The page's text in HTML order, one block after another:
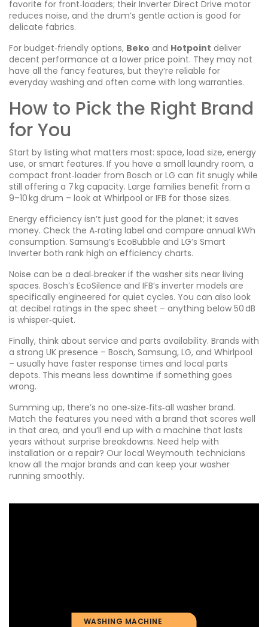
favorite for front‑loaders; their Inverter Direct Drive motor
reduces noise, and the drum’s gentle action is good for
delicate fabrics.
For budget‑friendly options, Beko and Hotpoint deliver
decent performance at a lower price point. They may not
have all the fancy features, but they’re reliable for
everyday washing and often come with long warranties.
How to Pick the Right Brand
for You
Start by listing what matters most: space, load size, energy
use, or smart features. If you have a small laundry room, a
compact front‑loader from Bosch or LG can fit snugly while
still offering a 7 kg capacity. Large families benefit from a
9–10 kg drum – look at Whirlpool or IFB for those sizes.
Energy efficiency isn’t just good for the planet; it saves
money. Check the A‑rating label and compare annual kWh
consumption. Samsung’s EcoBubble and LG’s Smart
Inverter both rank high on efficiency charts.
Noise can be a deal‑breaker if the washer sits near living
spaces. Bosch’s EcoSilence and IFB’s inverter models are
specifically engineered for quiet cycles. You can also look
at decibel ratings in the spec sheet – anything below 50 dB
is whisper‑quiet.
Finally, think about service and parts availability. Brands with
a strong UK presence – Bosch, Samsung, LG, and Whirlpool
– usually have faster response times and local parts
depots. This means less downtime if something goes
wrong.
Summing up, there’s no one‑size‑fits‑all washer brand.
Match the features you need with a brand that scores well
in that area, and you’ll end up with a machine that lasts
years without surprise breakdowns. Need help with
installation or a repair? Our local Weymouth technicians
know all the major brands and can keep your washer
running smoothly.
WASHING MACHINE